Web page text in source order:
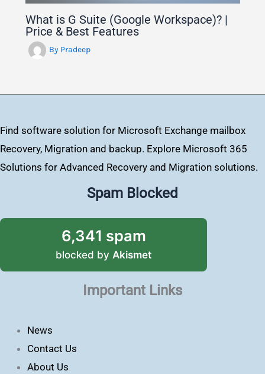
What is G Suite (Google Workspace)? |
Price & Best Features
By Pradeep
Find software solution for Microsoft Exchange mailbox
Recovery, Migration and backup. Explore Microsoft 365
Solutions for Advanced Recovery and Migration solutions.
Spam Blocked
6,341 spam
blocked by Akismet
Important Links
News
Contact Us
About Us